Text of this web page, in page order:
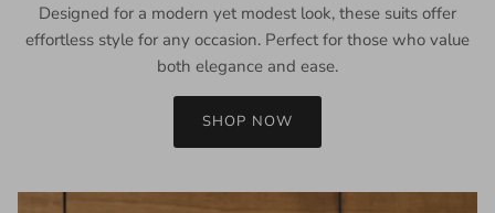
Designed for a modern yet modest look, these suits offer
effortless style for any occasion. Perfect for those who value
both elegance and ease.
SHOP NOW